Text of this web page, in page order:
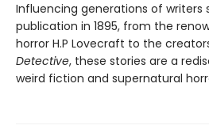
Influencing generations of writers
publication in 1895, from the
horror H.P Lovecraft to the
Detective, these stories are a
weird fiction and supernatural